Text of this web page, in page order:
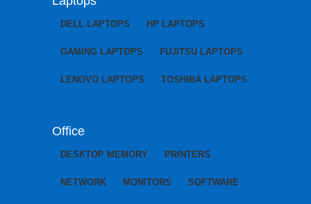
DELL LAPTOPS HP LAPTOPS
GAMING LAPTOPS FUJITSU LAPTOPS
LENOVO LAPTOPS TOSHIBA LAPTOPS
Office
DESKTOP MEMORY PRINTERS
NETWORK MONITORS SOFTWARE